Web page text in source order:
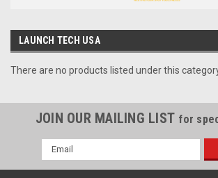
LAUNCH TECH USA
There are no products listed under this
JOIN OUR MAILING LIST for
Email
Address